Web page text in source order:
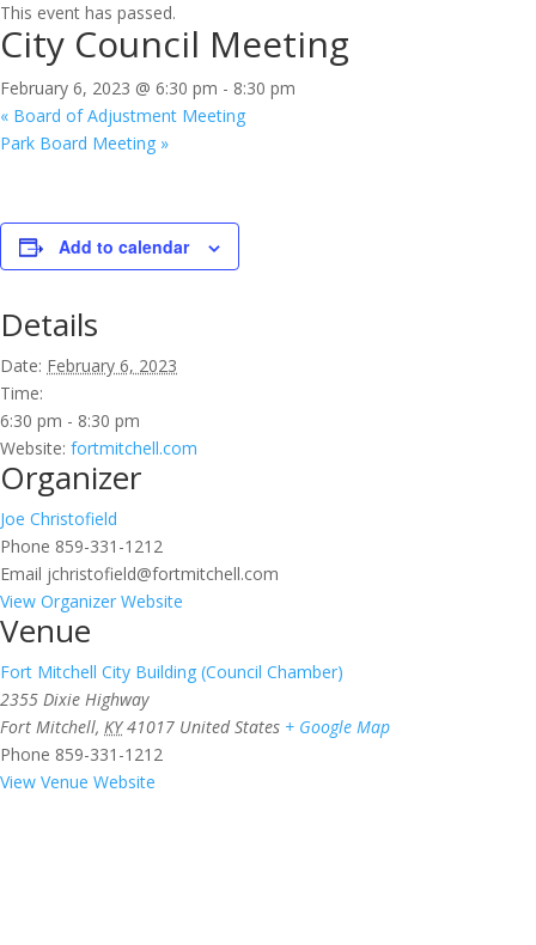
This event has passed.
City Council Meeting
February 6, 2023 @ 6:30 pm - 8:30 pm
« Board of Adjustment Meeting
Park Board Meeting »
Add to calendar
Details
Date: February 6, 2023
Time:
6:30 pm - 8:30 pm
Website: fortmitchell.com
Organizer
Joe Christofield
Phone 859-331-1212
Email jchristofield@fortmitchell.com
View Organizer Website
Venue
Fort Mitchell City Building (Council Chamber)
2355 Dixie Highway
Fort Mitchell, KY 41017 United States + Google Map
Phone 859-331-1212
View Venue Website